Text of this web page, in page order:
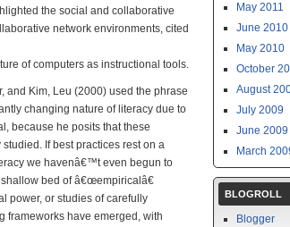
the social and collaborative
network environments, cited
of computers as instructional tools.
and Kim, Leu (2000) used the phrase
changing nature of literacy due to
because he posits that these
If best practices rest on a
we havenâ€™t even begun to
bed of â€œempiricalâ€
power, or studies of carefully
frameworks have emerged, with
May 2011
June 2010
May 2010
October
August
July 2009
June 2009
March
BLOGROLL
Blogger